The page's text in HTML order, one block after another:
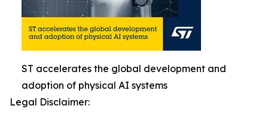
ST accelerates the global development and
adoption of physical AI systems
Legal Disclaimer: